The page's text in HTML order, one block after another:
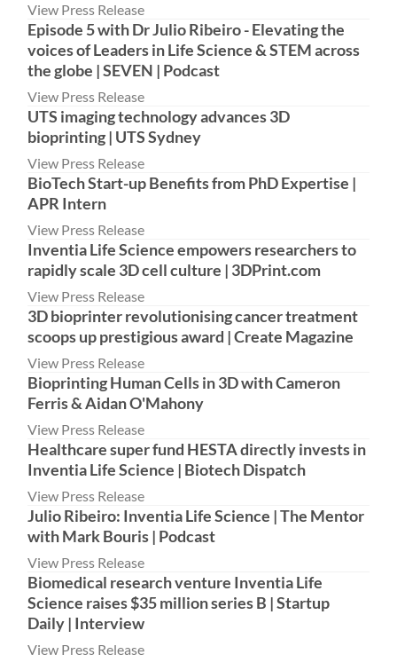
View Press Release
Episode 5 with Dr Julio Ribeiro - Elevating the
voices of Leaders in Life Science & STEM across
the globe | SEVEN | Podcast
View Press Release
UTS imaging technology advances 3D
bioprinting | UTS Sydney
View Press Release
BioTech Start-up Benefits from PhD Expertise |
APR Intern
View Press Release
Inventia Life Science empowers researchers to
rapidly scale 3D cell culture | 3DPrint.com
View Press Release
3D bioprinter revolutionising cancer treatment
scoops up prestigious award | Create Magazine
View Press Release
Bioprinting Human Cells in 3D with Cameron
Ferris & Aidan O'Mahony
View Press Release
Healthcare super fund HESTA directly invests in
Inventia Life Science | Biotech Dispatch
View Press Release
Julio Ribeiro: Inventia Life Science | The Mentor
with Mark Bouris | Podcast
View Press Release
Biomedical research venture Inventia Life
Science raises $35 million series B | Startup
Daily | Interview
View Press Release